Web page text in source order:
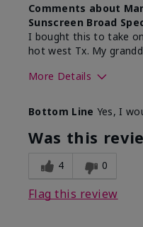
Comments about
Sunscreen Broad
I bought this to take
hot west Tx. My
More Details
What led you to try
product?
Bottom Line Yes, I
Was this
4 0
Flag this review